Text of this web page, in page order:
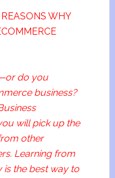
WHY
do you
business?
will pick up the
other
Learning from
is the best way to